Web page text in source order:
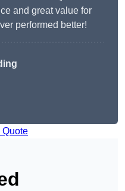
and great value for
performed better!
Quote